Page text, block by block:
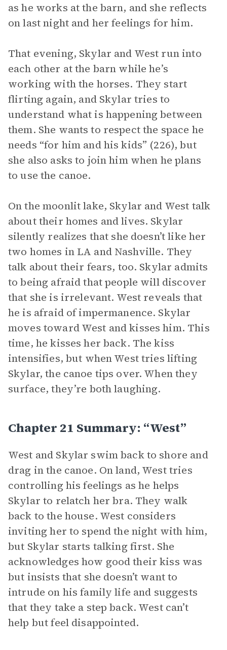
as he works at the barn, and she reflects
on last night and her feelings for him.
That evening, Skylar and West run into
each other at the barn while he’s
working with the horses. They start
flirting again, and Skylar tries to
understand what is happening between
them. She wants to respect the space he
needs “for him and his kids” (226), but
she also asks to join him when he plans
to use the canoe.
On the moonlit lake, Skylar and West talk
about their homes and lives. Skylar
silently realizes that she doesn’t like her
two homes in LA and Nashville. They
talk about their fears, too. Skylar admits
to being afraid that people will discover
that she is irrelevant. West reveals that
he is afraid of impermanence. Skylar
moves toward West and kisses him. This
time, he kisses her back. The kiss
intensifies, but when West tries lifting
Skylar, the canoe tips over. When they
surface, they’re both laughing.
Chapter 21 Summary: “West”
West and Skylar swim back to shore and
drag in the canoe. On land, West tries
controlling his feelings as he helps
Skylar to relatch her bra. They walk
back to the house. West considers
inviting her to spend the night with him,
but Skylar starts talking first. She
acknowledges how good their kiss was
but insists that she doesn’t want to
intrude on his family life and suggests
that they take a step back. West can’t
help but feel disappointed.